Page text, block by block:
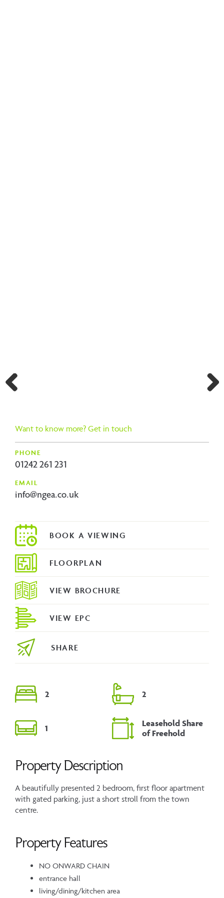
2 2
1
Leasehold Share
of Freehold
Property Description
A beautifully presented 2 bedroom, first floor apartment
with gated parking, just a short stroll from the town
centre.
Property Features
NO ONWARD CHAIN
entrance hall
living/dining/kitchen area
Want to know more? Get in touch
PHONE
01242 261 231
EMAIL
info@ngea.co.uk
FLOORPLAN
VIEW BROCHURE
VIEW EPC
SHARE